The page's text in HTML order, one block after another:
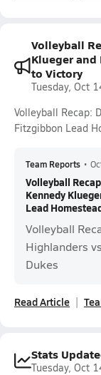
Volleyball
Klueger
to Victory
Tuesday, Oct
Volleyball Recap:
Fitzgibbon Lead
Team Reports •
Volleyball
Kennedy
Lead
Volleyball
Highlanders
Dukes
Read Article
Stats
Tuesday, Oct